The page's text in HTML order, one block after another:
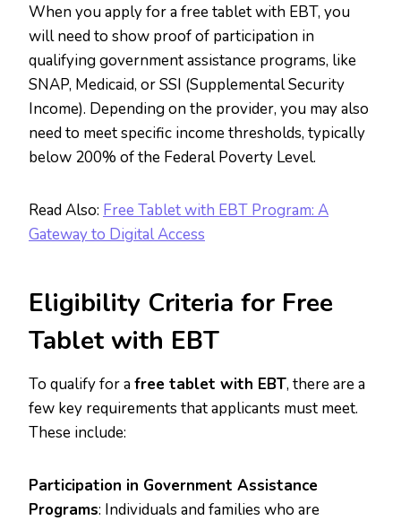
When you apply for a free tablet with EBT, you
will need to show proof of participation in
qualifying government assistance programs, like
SNAP, Medicaid, or SSI (Supplemental Security
Income). Depending on the provider, you may also
need to meet specific income thresholds, typically
below 200% of the Federal Poverty Level.
Read Also: Free Tablet with EBT Program: A
Gateway to Digital Access
Eligibility Criteria for Free
Tablet with EBT
To qualify for afree tablet with EBT, there are a
few key requirements that applicants must meet.
These include:
Participation in Government Assistance
Programs: Individuals and families who are